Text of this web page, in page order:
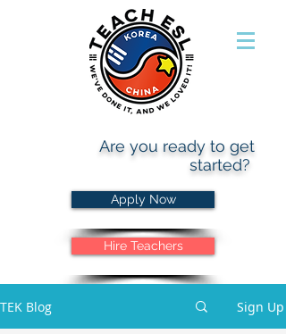
Are you ready to get
started?
Apply Now
Hire Teachers
TEK Blog Sign Up